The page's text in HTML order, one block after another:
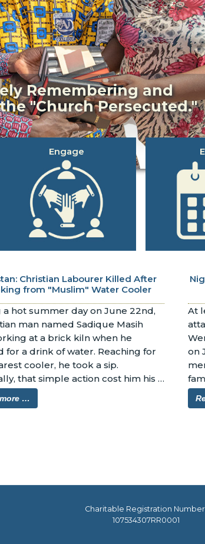
Remembering and
"Church Persecuted."
Engage
Christian Labourer Killed After
from "Muslim" Water Cooler
a hot summer day on June 22nd,
man named Sadique Masih
at a brick kiln when he
for a drink of water. Reaching for
cooler, he took a sip.
that simple action cost him his
…
At
on
Charitable Registration
107534307RR0001